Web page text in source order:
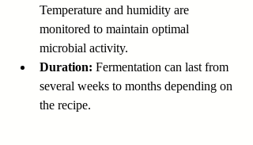
Temperature and humidity are
monitored to maintain optimal
microbial activity.
Duration: Fermentation can last from
several weeks to months depending on
the recipe.